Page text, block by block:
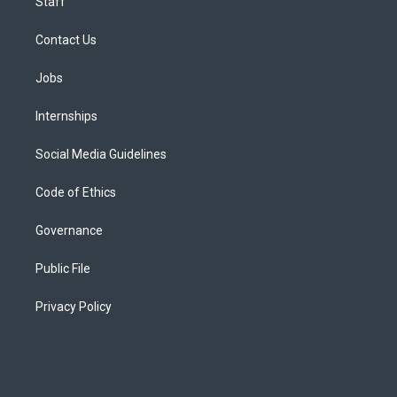
Contact Us
Jobs
Internships
Social Media Guidelines
Code of Ethics
Governance
Public File
Privacy Policy